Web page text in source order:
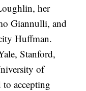
her
Giannulli, and
Huffman.
Stanford,
of
accepting